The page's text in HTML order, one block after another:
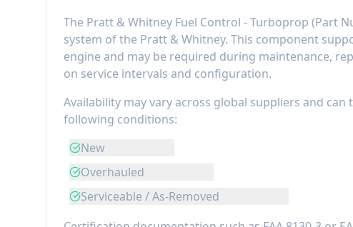
The Pratt & Whitney Fuel Control - Turboprop (Part
system of the Pratt & Whitney. This component
engine and may be required during maintenance,
on service intervals and configuration.
Availability may vary across global suppliers and
following conditions:
New
Overhauled
Serviceable / As-Removed